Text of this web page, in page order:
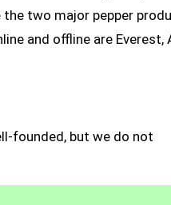
the two major pepper
and offline are Everest,
founded, but we do not